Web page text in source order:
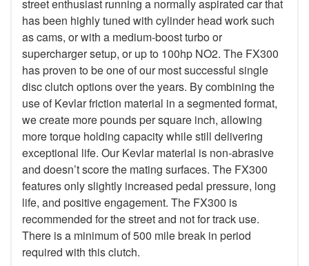
street enthusiast running a normally aspirated car that
has been highly tuned with cylinder head work such
as cams, or with a medium-boost turbo or
supercharger setup, or up to 100hp NO2. The FX300
has proven to be one of our most successful single
disc clutch options over the years. By combining the
use of Kevlar friction material in a segmented format,
we create more pounds per square inch, allowing
more torque holding capacity while still delivering
exceptional life. Our Kevlar material is non-abrasive
and doesn’t score the mating surfaces. The FX300
features only slightly increased pedal pressure, long
life, and positive engagement. The FX300 is
recommended for the street and not for track use.
There is a minimum of 500 mile break in period
required with this clutch.